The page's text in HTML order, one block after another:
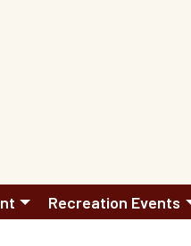
Recreation Events